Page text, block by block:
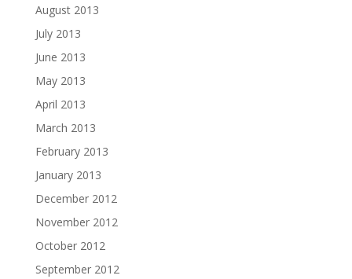
August 2013
July 2013
June 2013
May 2013
April 2013
March 2013
February 2013
January 2013
December 2012
November 2012
October 2012
September 2012